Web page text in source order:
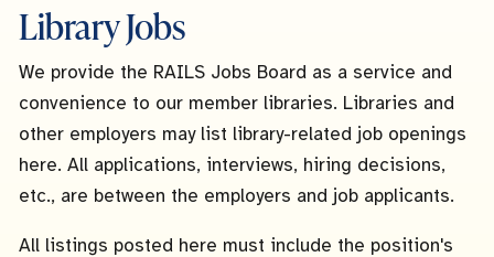
Library Jobs
We provide the RAILS Jobs Board as a service and
convenience to our member libraries. Libraries and
other employers may list library-related job openings
here. All applications, interviews, hiring decisions,
etc., are between the employers and job applicants.
All listings posted here must include the position's